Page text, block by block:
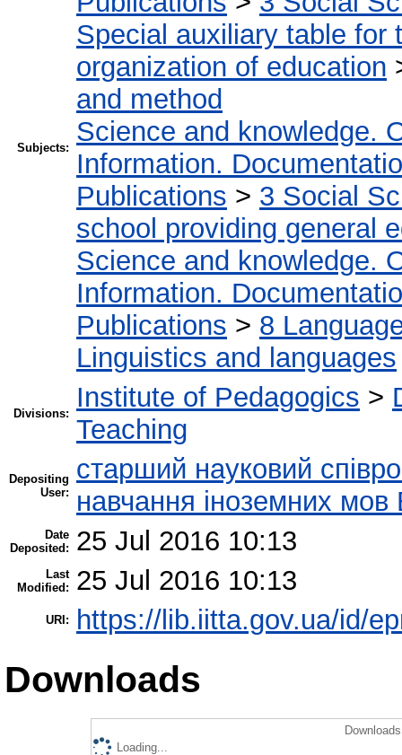
Subjects:
Special auxiliary table for
organization of education
and method
Science and knowledge.
Information.
Publications > 3 Social
school providing general
Science and knowledge.
Information.
Publications > 8
Linguistics and languages
Divisions:
Institute of Pedagogics >
Teaching
Depositing
User:
старший науковий
навчання іноземних
Date
Deposited:
25 Jul 2016 10:13
Last
Modified:
25 Jul 2016 10:13
URI: https://lib.iitta.gov.ua/id/
Downloads
Loading...